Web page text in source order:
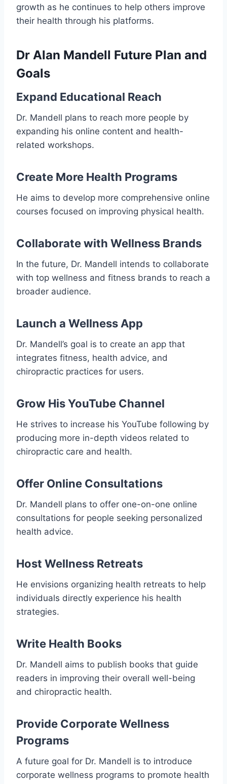
growth as he continues to help others improve
their health through his platforms.
Dr Alan Mandell Future Plan and
Goals
Expand Educational Reach
Dr. Mandell plans to reach more people by
expanding his online content and health-
related workshops.
Create More Health Programs
He aims to develop more comprehensive online
courses focused on improving physical health.
Collaborate with Wellness Brands
In the future, Dr. Mandell intends to collaborate
with top wellness and fitness brands to reach a
broader audience.
Launch a Wellness App
Dr. Mandell’s goal is to create an app that
integrates fitness, health advice, and
chiropractic practices for users.
Grow His YouTube Channel
He strives to increase his YouTube following by
producing more in-depth videos related to
chiropractic care and health.
Offer Online Consultations
Dr. Mandell plans to offer one-on-one online
consultations for people seeking personalized
health advice.
Host Wellness Retreats
He envisions organizing health retreats to help
individuals directly experience his health
strategies.
Write Health Books
Dr. Mandell aims to publish books that guide
readers in improving their overall well-being
and chiropractic health.
Provide Corporate Wellness
Programs
A future goal for Dr. Mandell is to introduce
corporate wellness programs to promote health